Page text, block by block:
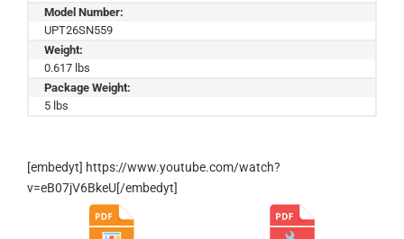
Model Number:
UPT26SN559
Weight:
0.617 lbs
Package Weight:
5 lbs
[embedyt] https://www.youtube.com/watch?
v=eB07jV6BkeU[/embedyt]